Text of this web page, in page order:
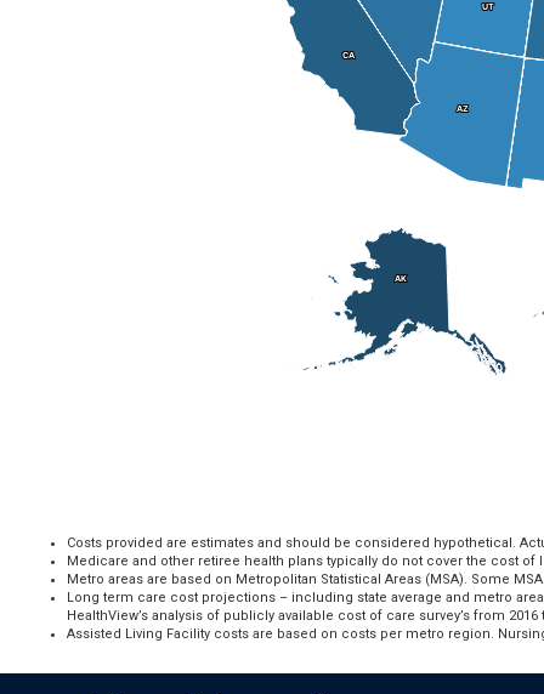
UT
UT
CA
CA
AZ
AZ
AK
AK
Costs provided are estimates and should be considered hypothetical.
Medicare and other retiree health plans typically do not cover the cost of
Metro areas are based on Metropolitan Statistical Areas (MSA). Some
Long term care cost projections – including state average and metro
HealthView’s analysis of publicly available cost of care survey’s from
Assisted Living Facility costs are based on costs per metro region.